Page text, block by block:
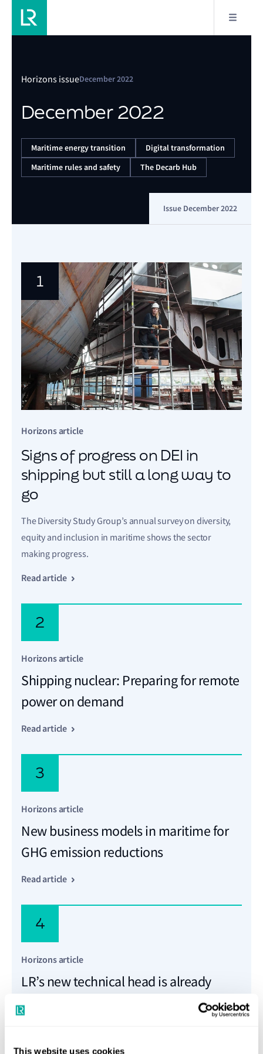
This website uses cookies
Horizons issueDecember 2022
December 2022
Maritime energy transition
Digital transformation
Maritime rules and safety
The Decarb Hub
Issue December 2022
1
Horizons article
Signs of progress on DEI in
shipping but still a long way to
go
The Diversity Study Group’s annual survey on diversity,
equity and inclusion in maritime shows the sector
making progress.
Read article
2
Horizons article
Shipping nuclear: Preparing for remote
power on demand
Read article
3
Horizons article
New business models in maritime for
GHG emission reductions
Read article
4
Horizons article
LR’s new technical head is already
making waves